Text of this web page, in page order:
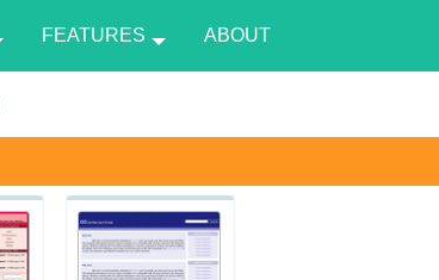
FEATURES ABOUT